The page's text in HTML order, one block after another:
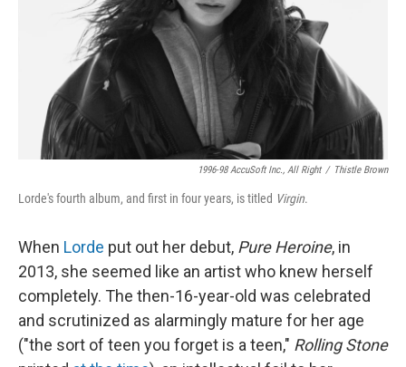
1996-98 AccuSoft Inc., All Right / Thistle Brown
Lorde's fourth album, and first in four years, is titled Virgin.
When Lorde put out her debut, Pure Heroine, in
2013, she seemed like an artist who knew herself
completely. The then-16-year-old was celebrated
and scrutinized as alarmingly mature for her age
("the sort of teen you forget is a teen," Rolling Stone